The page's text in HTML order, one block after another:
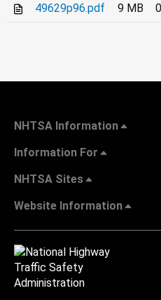
49629p96.pdf 9 MB
NHTSA Information
Information For
NHTSA Sites
Website Information